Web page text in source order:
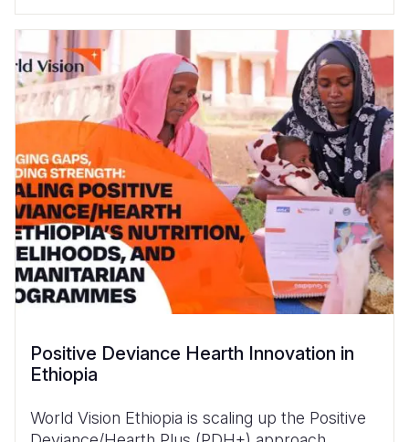
Positive Deviance Hearth Innovation in
Ethiopia
World Vision Ethiopia is scaling up the Positive